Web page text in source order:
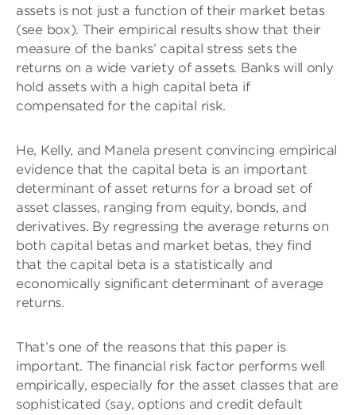
assets is not just a function of their market betas
(see box). Their empirical results show that their
measure of the banks’ capital stress sets the
returns on a wide variety of assets. Banks will only
hold assets with a high capital beta if
compensated for the capital risk.
He, Kelly, and Manela present convincing empirical
evidence that the capital beta is an important
determinant of asset returns for a broad set of
asset classes, ranging from equity, bonds, and
derivatives. By regressing the average returns on
both capital betas and market betas, they find
that the capital beta is a statistically and
economically significant determinant of average
returns.
That’s one of the reasons that this paper is
important. The financial risk factor performs well
empirically, especially for the asset classes that are
sophisticated (say, options and credit default